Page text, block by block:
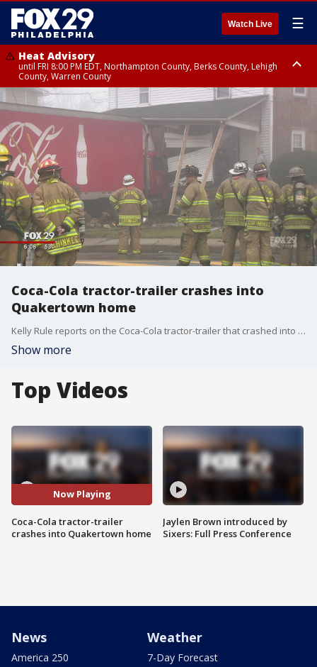
Watch Live ☰
Heat Advisory
until FRI 8:00 PM EDT, Northampton County, Berks County, Lehigh
County, Warren County
Heat Advisory
until SAT 8:00 PM EDT, Eastern Chester County, Western Chester County,
Eastern Montgomery County, Upper Bucks County, Philadelphia County,
Western Montgomery County, Delaware County, Lower Bucks County,
Somerset County, Southeastern Burlington County, Hunterdon County,
Camden County, Gloucester County, Northwestern Burlington County,
Mercer County, Ocean County, New Castle County
Coca-Cola tractor-trailer crashes into
Quakertown home
Kelly Rule reports on the Coca-Cola tractor-trailer that crashed into a home in Quakertown.
Show more
Top Videos
Now Playing
Coca-Cola tractor-trailer
crashes into Quakertown home
Jaylen Brown introduced by
Sixers: Full Press Conference
News
America 250
Weather
7-Day Forecast